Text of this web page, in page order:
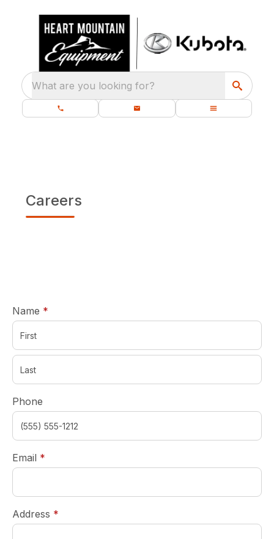
What are you looking for?
Careers
Name *
Phone
Email *
Address *